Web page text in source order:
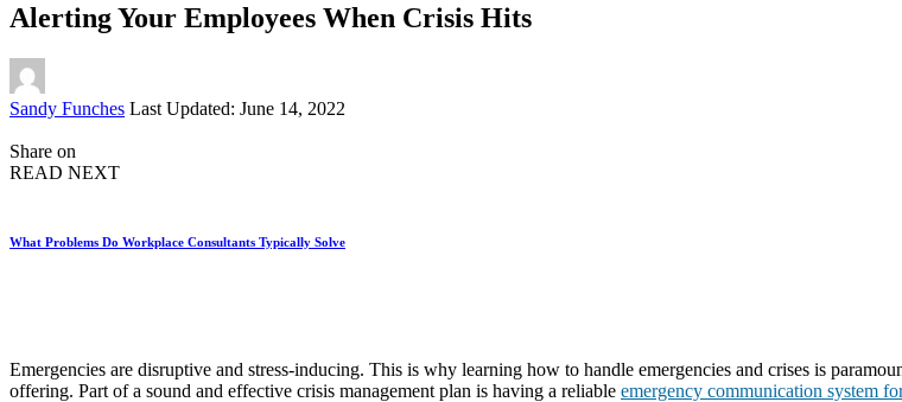
Alerting Your Employees When Crisis Hits
Posted
Sandy Funches Last Updated: June 14, 2022
Share on
READ NEXT
What Problems Do Workplace Consultants Typically Solve
Emergencies are disruptive and stress-inducing. This is why learning how to handle emergencies and crises is
offering. Part of a sound and effective crisis management plan is having a reliable emergency communication system